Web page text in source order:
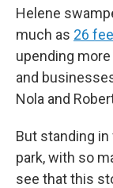
Helene
much as 26
upending
and
Nola and
But standing
park, with so
see that this